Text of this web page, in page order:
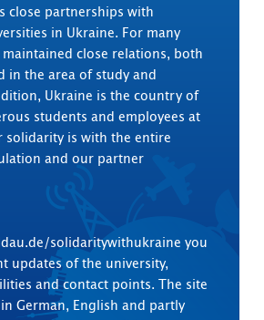
close partnerships with
in Ukraine. For many
maintained close relations, both
in the area of study and
Ukraine is the country of
students and employees at
solidarity is with the entire
and our partner
solidaritywithukraine you
updates of the university,
and contact points. The site
German, English and partly